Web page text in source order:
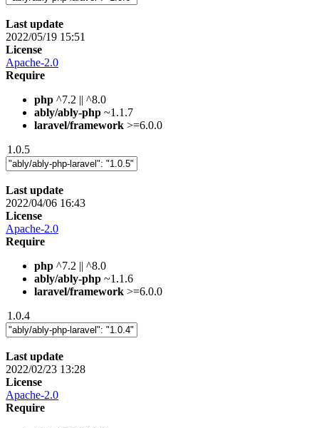
Last update
2022/05/19 15:51
License
Apache-2.0
Require
php ^7.2 || ^8.0
ably/ably-php ~1.1.7
laravel/framework >=6.0.0
1.0.5
Last update
2022/04/06 16:43
License
Apache-2.0
Require
php ^7.2 || ^8.0
ably/ably-php ~1.1.6
laravel/framework >=6.0.0
1.0.4
Last update
2022/02/23 13:28
License
Apache-2.0
Require